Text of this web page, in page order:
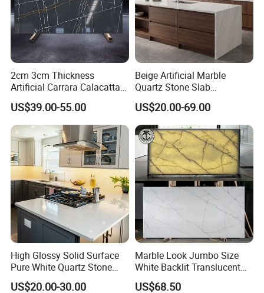
2cm 3cm Thickness
Artificial Carrara Calacatta
Marble Quartz Stone Slabs
with 320*160cm
US$39.00-55.00
Beige Artificial Marble
Quartz Stone Slab
3250X1650X15mm Building
Material for Countertop
US$20.00-69.00
High Glossy Solid Surface
Pure White Quartz Stone
Kitchen Countertop
US$20.00-30.00
Marble Look Jumbo Size
White Backlit Translucent
Countertop Engineered
US$68.50